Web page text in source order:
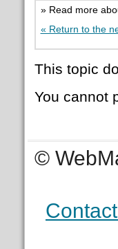
» Read more
« Return to the
This topic
You cannot
©